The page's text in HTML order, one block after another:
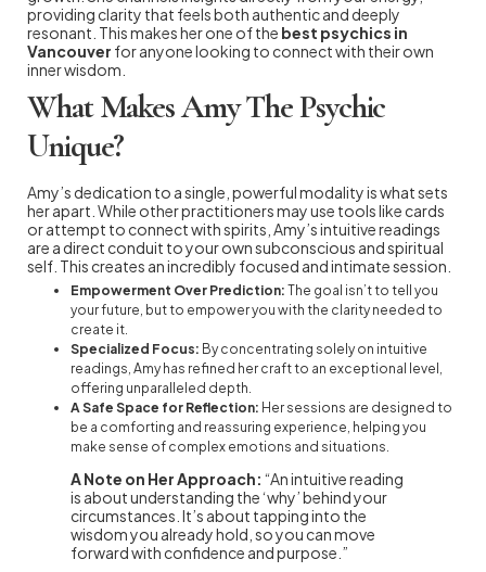
providing clarity that feels both authentic and deeply
resonant. This makes her one of the best psychics in
Vancouver for anyone looking to connect with their own
inner wisdom.
What Makes Amy The Psychic
Unique?
Amy’s dedication to a single, powerful modality is what sets
her apart. While other practitioners may use tools like cards
or attempt to connect with spirits, Amy’s intuitive readings
are a direct conduit to your own subconscious and spiritual
self. This creates an incredibly focused and intimate session.
Empowerment Over Prediction: The goal isn’t to tell you
your future, but to empower you with the clarity needed to
create it.
Specialized Focus: By concentrating solely on intuitive
readings, Amy has refined her craft to an exceptional level,
offering unparalleled depth.
A Safe Space for Reflection: Her sessions are designed to
be a comforting and reassuring experience, helping you
make sense of complex emotions and situations.
A Note on Her Approach: “An intuitive reading
is about understanding the ‘why’ behind your
circumstances. It’s about tapping into the
wisdom you already hold, so you can move
forward with confidence and purpose.”